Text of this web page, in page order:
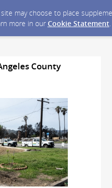
may choose to place
more in our Cookie Statement.
County